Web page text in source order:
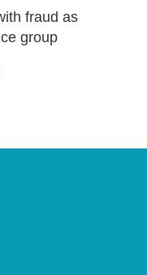
fraud as
group